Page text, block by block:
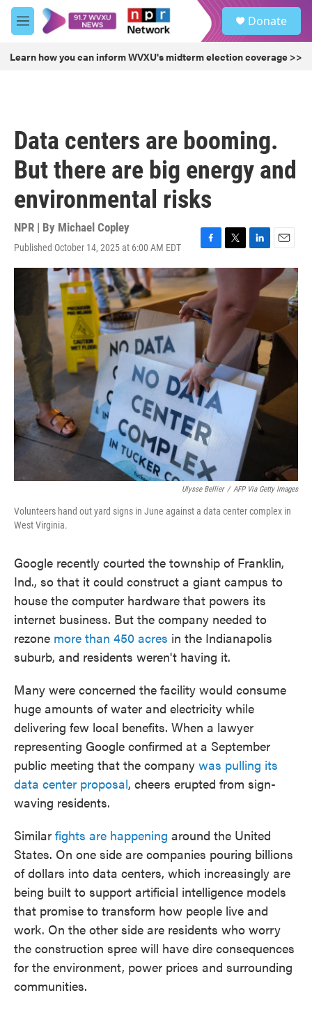
Skip to main content
M
e
u
Donate
Learn how you can inform WVXU's midterm election coverage >>
Data centers are booming.
But there are big energy and
environmental risks
NPR | By Michael Copley
Published October 14, 2025 at 6:00 AM EDT
F
a
c
e
b
o
o
T
w
t
e
L
i
d
I
n
E
m
a
i
Ulysse Bellier / AFP Via Getty Images
Volunteers hand out yard signs in June against a data center complex in
West Virginia.
Google recently courted the township of Franklin,
Ind., so that it could construct a giant campus to
house the computer hardware that powers its
internet business. But the company needed to
rezone more than 450 acres in the Indianapolis
suburb, and residents weren't having it.
Many were concerned the facility would consume
huge amounts of water and electricity while
delivering few local benefits. When a lawyer
representing Google confirmed at a September
public meeting that the company was pulling its
data center proposal, cheers erupted from sign-
waving residents.
Similar fights are happening around the United
States. On one side are companies pouring billions
of dollars into data centers, which increasingly are
being built to support artificial intelligence models
that promise to transform how people live and
work. On the other side are residents who worry
the construction spree will have dire consequences
for the environment, power prices and surrounding
communities.